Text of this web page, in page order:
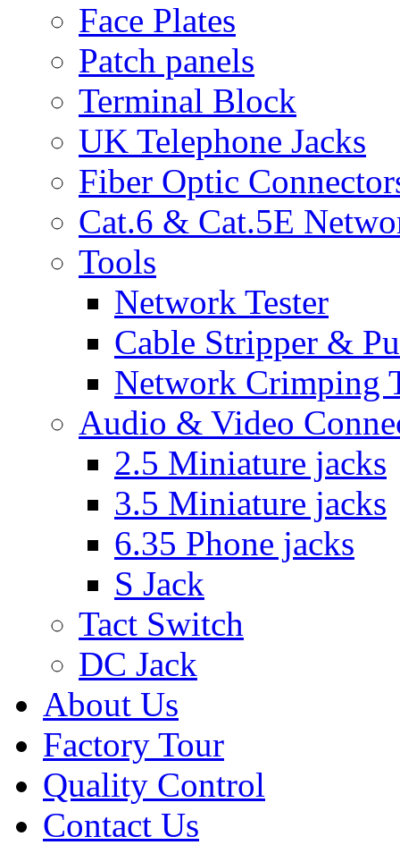
Face Plates
Patch panels
Terminal Block
UK Telephone Jacks
Fiber Optic
Cat.6 & Cat.5E
Tools
Network Tester
Cable Stripper &
Network Crimping
Audio & Video
2.5 Miniature jacks
3.5 Miniature jacks
6.35 Phone jacks
S Jack
Tact Switch
DC Jack
About Us
Factory Tour
Quality Control
Contact Us